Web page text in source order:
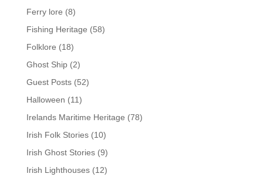
Ferry lore (8)
Fishing Heritage (58)
Folklore (18)
Ghost Ship(2)
Guest Posts(52)
Halloween (11)
Irelands Maritime Heritage (78)
Irish Folk Stories(10)
Irish Ghost Stories(9)
Irish Lighthouses(12)